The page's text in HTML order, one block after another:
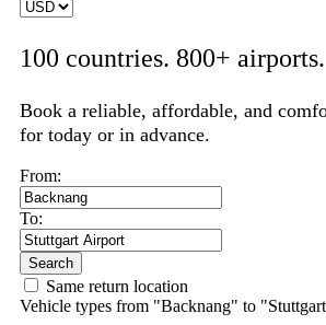
100 countries. 800+
Book a reliable, affordable, and
for today or in advance.
From:
To:
Search
Same return location
Vehicle types from "Backnang" to